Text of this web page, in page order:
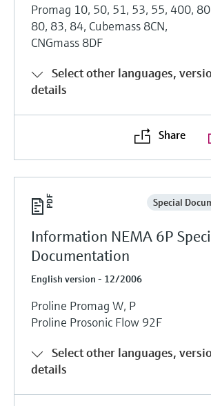
Promag 10, 50, 51, 53, 55, 400,
80, 83, 84, Cubemass 8CN,
CNGmass 8DF
Select other languages,
details
Share
Special
Information NEMA 6P
Documentation
English version - 12/2006
Proline Promag W, P
Proline Prosonic Flow 92F
Select other languages,
details